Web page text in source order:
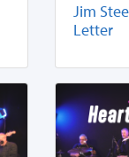
Jim
Letter